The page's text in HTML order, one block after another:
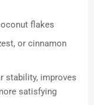
flakes
or cinnamon
stability, improves
satisfying